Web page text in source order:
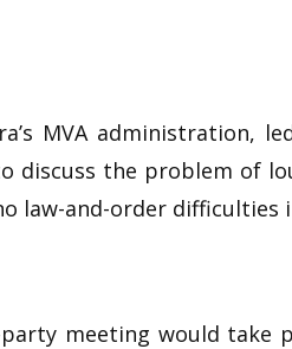
MVA administration,
discuss the problem of
law-and-order difficulties
meeting would take